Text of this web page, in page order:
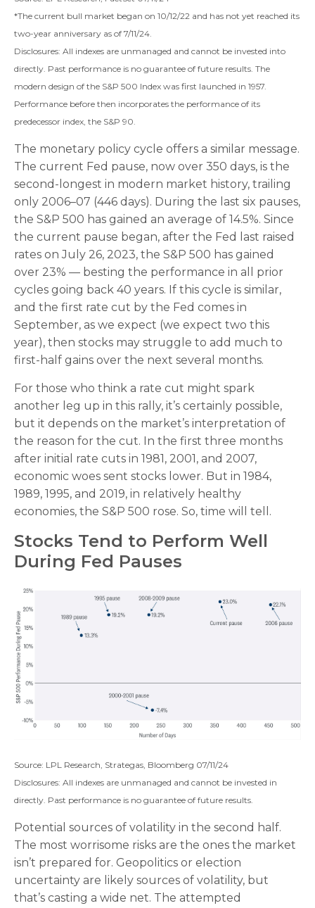
*The current bull market began on 10/12/22 and has not yet reached its
two-year anniversary as of 7/11/24.
Disclosures: All indexes are unmanaged and cannot be invested into
directly. Past performance is no guarantee of future results. The
modern design of the S&P 500 Index was first launched in 1957.
Performance before then incorporates the performance of its
predecessor index, the S&P 90.
The monetary policy cycle offers a similar message.
The current Fed pause, now over 350 days, is the
second-longest in modern market history, trailing
only 2006–07 (446 days). During the last six pauses,
the S&P 500 has gained an average of 14.5%. Since
the current pause began, after the Fed last raised
rates on July 26, 2023, the S&P 500 has gained
over 23% — besting the performance in all prior
cycles going back 40 years. If this cycle is similar,
and the first rate cut by the Fed comes in
September, as we expect (we expect two this
year), then stocks may struggle to add much to
first-half gains over the next several months.
For those who think a rate cut might spark
another leg up in this rally, it’s certainly possible,
but it depends on the market’s interpretation of
the reason for the cut. In the first three months
after initial rate cuts in 1981, 2001, and 2007,
economic woes sent stocks lower. But in 1984,
1989, 1995, and 2019, in relatively healthy
economies, the S&P 500 rose. So, time will tell.
Stocks Tend to Perform Well
During Fed Pauses
Source: LPL Research, Strategas, Bloomberg 07/11/24
Disclosures: All indexes are unmanaged and cannot be invested in
directly. Past performance is no guarantee of future results.
Potential sources of volatility in the second half.
The most worrisome risks are the ones the market
isn’t prepared for. Geopolitics or election
uncertainty are likely sources of volatility, but
that’s casting a wide net. The attempted